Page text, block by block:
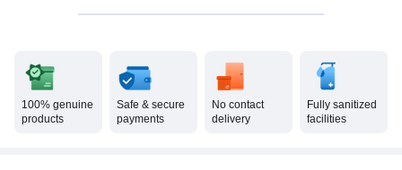
100% genuine
products
Safe & secure
payments
No contact
delivery
Fully sanitized
facilities